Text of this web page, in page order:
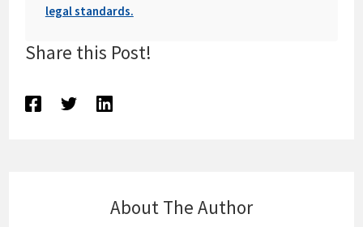
legal standards.
Share this Post!
About The Author